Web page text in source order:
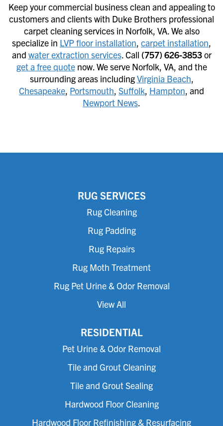
Keep your commercial business clean and appealing to
customers and clients with Duke Brothers professional
carpet cleaning services in Norfolk, VA. We also
specialize in LVP floor installation, carpet installation,
and water extraction services. Call (757) 626-3853or
get a free quotenow. We serve Norfolk, VA, and the
surrounding areas includingVirginia Beach,
Chesapeake, Portsmouth, Suffolk, Hampton, and
Newport News.
RUG SERVICES
Rug Cleaning
Rug Padding
Rug Repairs
Rug Moth Treatment
Rug Pet Urine & Odor Removal
View All
RESIDENTIAL
Pet Urine & Odor Removal
Tile and Grout Cleaning
Tile and Grout Sealing
Hardwood Floor Cleaning
Hardwood Floor Refinishing & Resurfacing